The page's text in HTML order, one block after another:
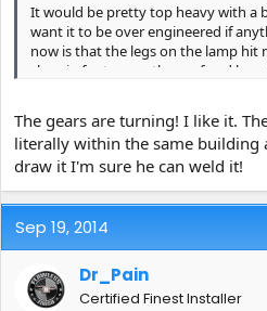
It would be pretty top heavy with a
want it to be over engineered if
now is that the legs on the lamp
close in for to cure the roof and
designs in CAD. I was playing
else I'd like to make and I can use
of.
The gears are turning! I like it.
literally within the same building
draw it I'm sure he can weld it!
Sep 19, 2014
Dr_Pain
Certified Finest Installer